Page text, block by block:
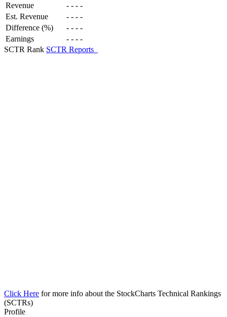
Revenue - - - -
Est. Revenue
- - - -
Difference (%)
- - - -
Earnings
- - - -
SCTR Rank SCTR Reports
Click Here for more info about the StockCharts Technical Rankings
(SCTRs)
Profile